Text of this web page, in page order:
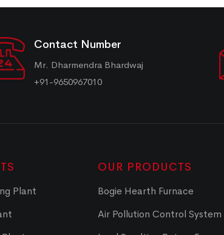
Contact Number
Mr. Dharmendra Bhardwaj
+91-9650967010
Plant
OUR PRODUCTS
Bogie Hearth Furnace
Air Pollution Control System